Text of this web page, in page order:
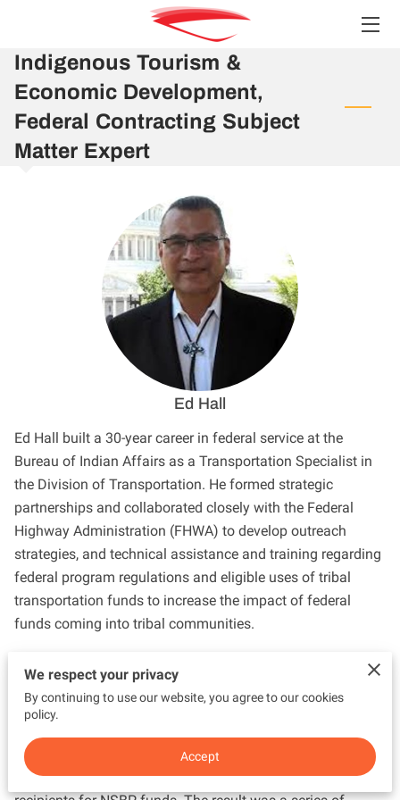
HOME
SERVICES
TEAM
Indigenous Tourism &
Economic Development,
Federal Contracting Subject
Matter Expert
Ed Hall
Ed Hall built a 30-year career in federal service at the
Bureau of Indian Affairs as a Transportation Specialist in
the Division of Transportation. He formed strategic
partnerships and collaborated closely with the Federal
Highway Administration (FHWA) to develop outreach
strategies, and technical assistance and training regarding
federal program regulations and eligible uses of tribal
transportation funds to increase the impact of federal
funds coming into tribal communities.
transportation funds to include economic development
and tourism infrastructure development. For example, Ed
Program (NSBP) to develop a tribal outreach strategy when
Indian tribes became eligible for funding as direct
We respect your privacy
By continuing to use our website, you agree to our cookies
policy.
Accept